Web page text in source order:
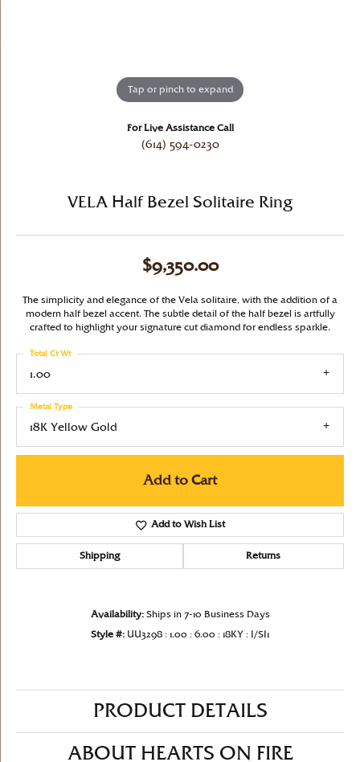
Tap or pinch to expand
For Live Assistance Call
(614) 594-0230
VELA Half Bezel Solitaire Ring
$9,350.00
The simplicity and elegance of the Vela solitaire, with the addition of a
modern half bezel accent. The subtle detail of the half bezel is artfully
crafted to highlight your signature cut diamond for endless sparkle.
1.00
Total Ct Wt
18K Yellow Gold
Metal Type
Add to Cart
Add to Wish List
Shipping Returns
Availability: Ships in 7-10 Business Days
Style #: UU3298 : 1.00 : 6.00 : 18KY : I/SI1
PRODUCT DETAILS
ABOUT HEARTS ON FIRE